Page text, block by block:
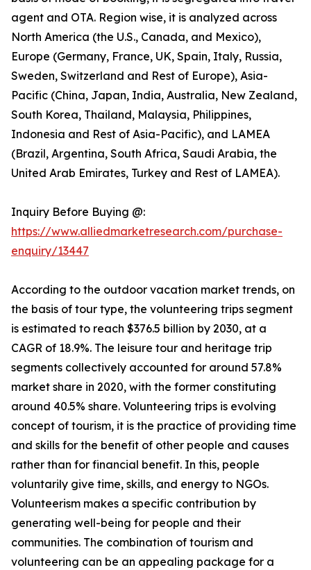
agent and OTA. Region wise, it is analyzed across
North America (the U.S., Canada, and Mexico),
Europe (Germany, France, UK, Spain, Italy, Russia,
Sweden, Switzerland and Rest of Europe), Asia-
Pacific (China, Japan, India, Australia, New Zealand,
South Korea, Thailand, Malaysia, Philippines,
Indonesia and Rest of Asia-Pacific), and LAMEA
(Brazil, Argentina, South Africa, Saudi Arabia, the
United Arab Emirates, Turkey and Rest of LAMEA).
Inquiry Before Buying @:
https://www.alliedmarketresearch.com/purchase-
enquiry/13447
According to the outdoor vacation market trends, on
the basis of tour type, the volunteering trips segment
is estimated to reach $376.5 billion by 2030, at a
CAGR of 18.9%. The leisure tour and heritage trip
segments collectively accounted for around 57.8%
market share in 2020, with the former constituting
around 40.5% share. Volunteering trips is evolving
concept of tourism, it is the practice of providing time
and skills for the benefit of other people and causes
rather than for financial benefit. In this, people
voluntarily give time, skills, and energy to NGOs.
Volunteerism makes a specific contribution by
generating well-being for people and their
communities. The combination of tourism and
volunteering can be an appealing package for a